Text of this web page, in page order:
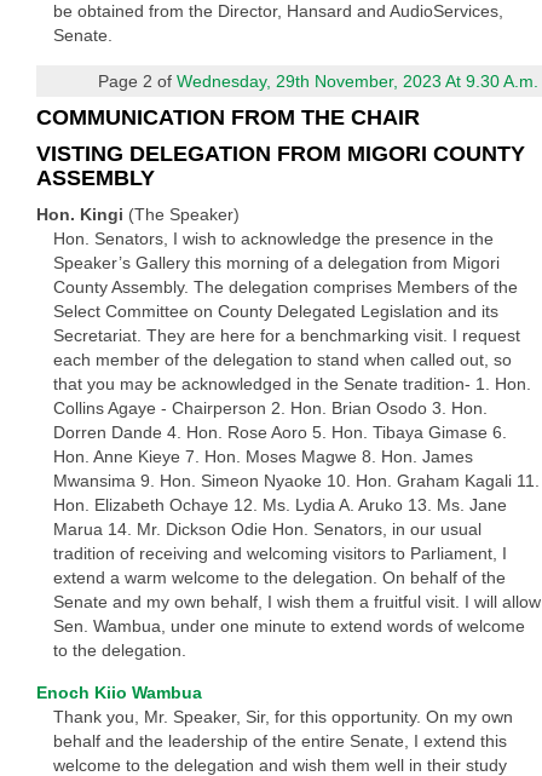
be obtained from the Director, Hansard and AudioServices,
Senate.
Page 2 ofWednesday, 29th November, 2023 At 9.30 A.m.
COMMUNICATION FROM THE CHAIR
VISTING DELEGATION FROM MIGORI COUNTY
ASSEMBLY
Hon. Kingi (The Speaker)
Hon. Senators, I wish to acknowledge the presence in the
Speaker’s Gallery this morning of a delegation from Migori
County Assembly. The delegation comprises Members of the
Select Committee on County Delegated Legislation and its
Secretariat. They are here for a benchmarking visit. I request
each member of the delegation to stand when called out, so
that you may be acknowledged in the Senate tradition- 1. Hon.
Collins Agaye - Chairperson 2. Hon. Brian Osodo 3. Hon.
Dorren Dande 4. Hon. Rose Aoro 5. Hon. Tibaya Gimase 6.
Hon. Anne Kieye 7. Hon. Moses Magwe 8. Hon. James
Mwansima 9. Hon. Simeon Nyaoke 10. Hon. Graham Kagali 11.
Hon. Elizabeth Ochaye 12. Ms. Lydia A. Aruko 13. Ms. Jane
Marua 14. Mr. Dickson Odie Hon. Senators, in our usual
tradition of receiving and welcoming visitors to Parliament, I
extend a warm welcome to the delegation. On behalf of the
Senate and my own behalf, I wish them a fruitful visit. I will allow
Sen. Wambua, under one minute to extend words of welcome
to the delegation.
Enoch Kiio Wambua
Thank you, Mr. Speaker, Sir, for this opportunity. On my own
behalf and the leadership of the entire Senate, I extend this
welcome to the delegation and wish them well in their study